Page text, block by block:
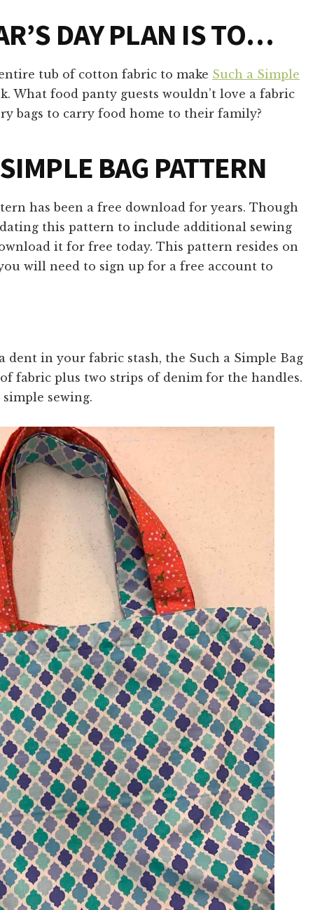
DAY PLAN IS TO…
tub of cotton fabric to make Such a Simple
What food panty guests wouldn’t love a fabric
bags to carry food home to their family?
BAG PATTERN
has been a free download for years. Though
this pattern to include additional sewing
it for free today. This pattern resides on
will need to sign up for a free account to
dent in your fabric stash, the Such a Simple Bag
fabric plus two strips of denim for the handles.
sewing.